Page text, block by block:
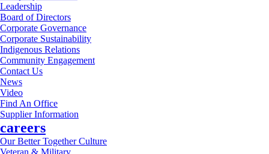
Leadership
Board of Directors
Corporate Governance
Corporate Sustainability
Indigenous Relations
Community Engagement
Contact Us
News
Video
Find An Office
Supplier Information
careers
Our Better Together Culture
Veteran & Military